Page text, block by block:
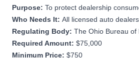
Purpose: To protect dealership
Who Needs It: All licensed auto
Regulating Body: The Ohio Bureau of
Required Amount: $75,000
Minimum Price: $750